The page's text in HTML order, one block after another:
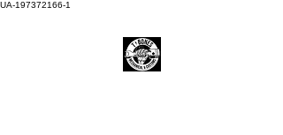
UA-197372166-1